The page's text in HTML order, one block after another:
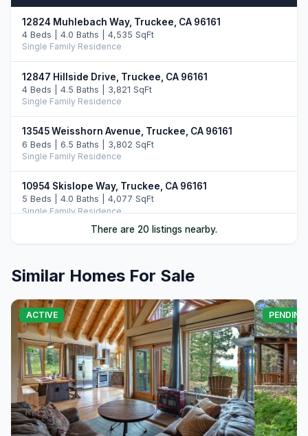
12824 Muhlebach Way, Truckee, CA 96161
4 Beds | 4.0 Baths | 4,535 SqFt
Single Family Residence
12847 Hillside Drive, Truckee, CA 96161
4 Beds | 4.5 Baths | 3,821 SqFt
Single Family Residence
13545 Weisshorn Avenue, Truckee, CA 96161
6 Beds | 6.5 Baths | 3,802 SqFt
Single Family Residence
10954 Skislope Way, Truckee, CA 96161
5 Beds | 4.0 Baths | 4,077 SqFt
Single Family Residence
5 Beds | 4.0 Baths | 3,421 SqFt
Single Family Residence
13232 Falcon Point Place, Truckee, CA 96161
4 Beds | 4.0 Baths | 3,067 SqFt
Single Family Residence
13345 Skiview Loop, Truckee, CA 96161
4 Beds | 3.0 Baths | 2,703 SqFt
Single Family Residence
There are 20 listings nearby.
Similar Homes For Sale
ACTIVE PENDING